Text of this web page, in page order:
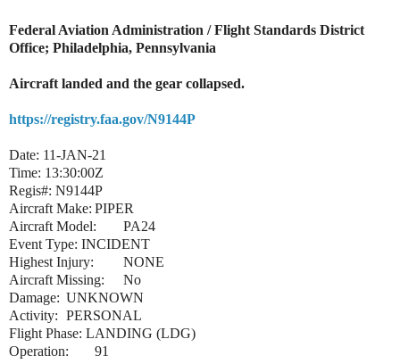
Federal Aviation Administration / Flight Standards District
Office; Philadelphia, Pennsylvania
Aircraft landed and the gear collapsed.
https://registry.faa.gov/N9144P
Date: 11-JAN-21
Time: 13:30:00Z
Regis#: N9144P
Aircraft Make: PIPER
Aircraft Model:
PA24
Event Type: INCIDENT
Highest Injury:
NONE
Aircraft Missing:
No
Damage: UNKNOWN
Activity: PERSONAL
Flight Phase: LANDING (LDG)
Operation:
91